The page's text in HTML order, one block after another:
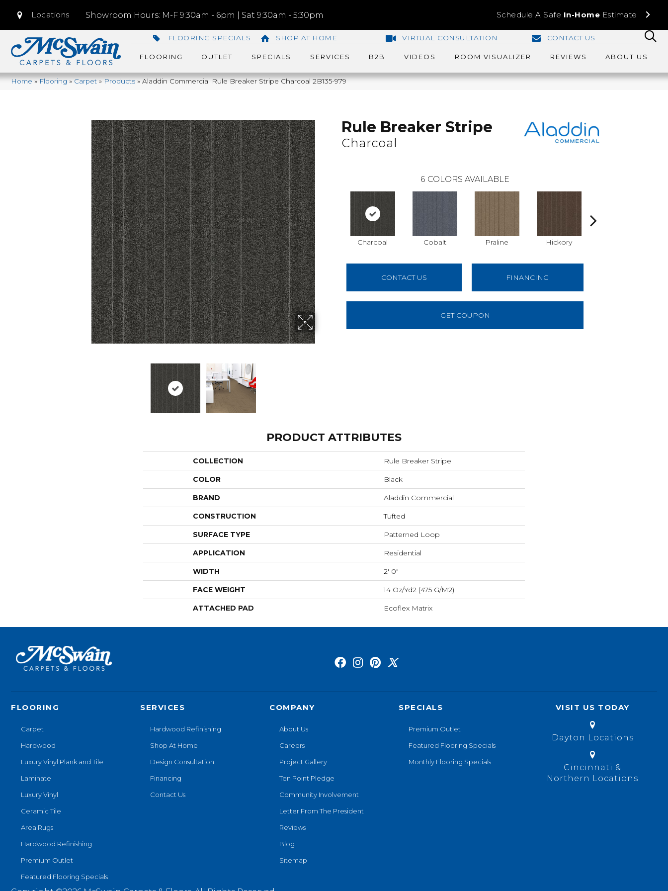
Locations Showroom Hours: M-F 9:30am - 6pm | Sat 9:30am - 5:30pm Schedule A Safe In-Home Estimate
FLOORING SPECIALS SHOP AT HOME VIRTUAL CONSULTATION CONTACT US
FLOORING OUTLET SPECIALS SERVICES B2B VIDEOS ROOM VISUALIZER REVIEWS ABOUT US
Home»Flooring»Carpet»Products»Aladdin Commercial Rule Breaker Stripe Charcoal 2B135-979
Rule Breaker Stripe
Charcoal
6 COLORS AVAILABLE
Charcoal Cobalt Praline Hickory
CONTACT US FINANCING
GET COUPON
PRODUCT ATTRIBUTES
COLLECTION Rule Breaker Stripe
COLOR Black
BRAND Aladdin Commercial
CONSTRUCTION Tufted
SURFACE TYPE Patterned Loop
APPLICATION Residential
WIDTH 2' 0"
FACE WEIGHT 14 Oz/yd2 (475 G/m2)
ATTACHED PAD Ecoflex Matrix
FLOORING
Carpet
Hardwood
Luxury Vinyl Plank and Tile
Laminate
Luxury Vinyl
Ceramic Tile
Area Rugs
Hardwood Refinishing
Premium Outlet
Featured Flooring Specials
SERVICES
Hardwood Refinishing
Shop At Home
Design Consultation
Financing
Contact Us
COMPANY
About Us
Careers
Project Gallery
Ten Point Pledge
Community Involvement
Letter From The President
Reviews
Blog
Sitemap
SPECIALS
Premium Outlet
Featured Flooring Specials
Monthly Flooring Specials
VISIT US TODAY
Dayton Locations
Cincinnati &
Northern Locations